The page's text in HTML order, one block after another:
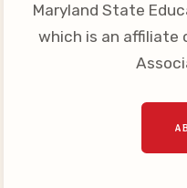
Maryland State
which is an affiliate